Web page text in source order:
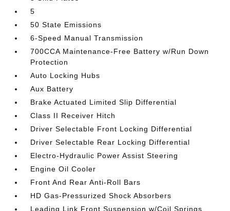
5
50 State Emissions
6-Speed Manual Transmission
700CCA Maintenance-Free Battery w/Run Down
Protection
Auto Locking Hubs
Aux Battery
Brake Actuated Limited Slip Differential
Class II Receiver Hitch
Driver Selectable Front Locking Differential
Driver Selectable Rear Locking Differential
Electro-Hydraulic Power Assist Steering
Engine Oil Cooler
Front And Rear Anti-Roll Bars
HD Gas-Pressurized Shock Absorbers
Leading Link Front Suspension w/Coil Springs